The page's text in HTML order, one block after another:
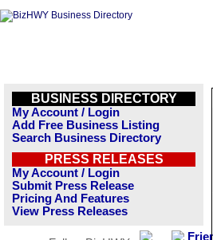
BUSINESS DIRECTORY
My Account / Login
Add Free Business Listing
Search Business Directory
PRESS RELEASES
My Account / Login
Submit Press Release
Pricing And Features
View Press Releases